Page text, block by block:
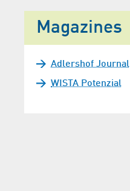
Magazines
Adlershof Journal
WISTA Potenzial